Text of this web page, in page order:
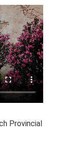
Provincial